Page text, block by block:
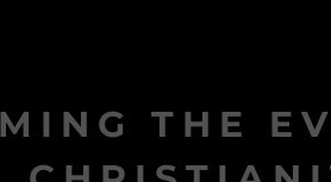
THE